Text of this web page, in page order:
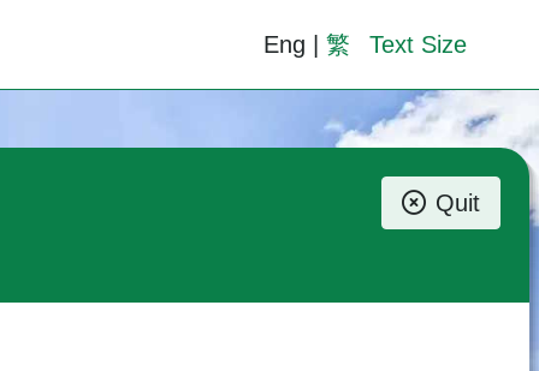
Eng 繁 Text Size
Quit